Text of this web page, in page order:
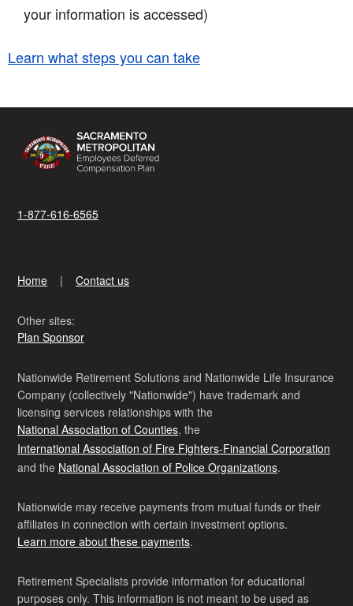
your information is accessed)
Learn what steps you can take
1-877-616-6565
Home Contact us
Other sites:
Plan Sponsor
Nationwide Retirement Solutions and Nationwide Life Insurance
Company (collectively "Nationwide") have trademark and
licensing services relationships with the
National Association of Counties, the
International Association of Fire Fighters-Financial Corporation
and the National Association of Police Organizations.
Nationwide may receive payments from mutual funds or their
affiliates in connection with certain investment options.
Learn more about these payments.
Retirement Specialists provide information for educational
purposes only. This information is not meant to be used as